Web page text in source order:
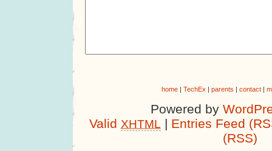
home| TechEx parents contact|
Powered by
Valid XHTML | Entries Feed
(RSS)